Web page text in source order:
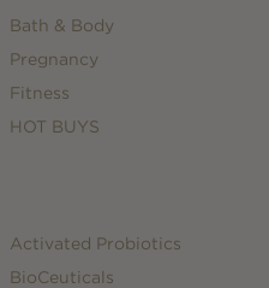
Bath & Body
Pregnancy
Fitness
HOT BUYS
Activated Probiotics
BioCeuticals